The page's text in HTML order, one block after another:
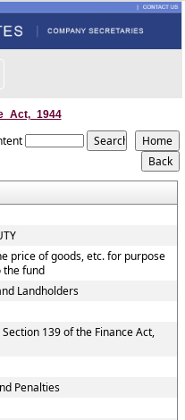
price of goods, etc. for purpose
the fund
Landholders
139 of the Finance Act,
Penalties